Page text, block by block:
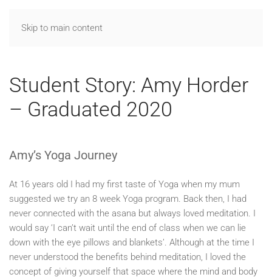
Skip to main content
Student Story: Amy Horder
– Graduated 2020
Amy’s Yoga Journey
At 16 years old I had my first taste of Yoga when my mum
suggested we try an 8 week Yoga program. Back then, I had
never connected with the asana but always loved meditation. I
would say ‘I can’t wait until the end of class when we can lie
down with the eye pillows and blankets’. Although at the time I
never understood the benefits behind meditation, I loved the
concept of giving yourself that space where the mind and body